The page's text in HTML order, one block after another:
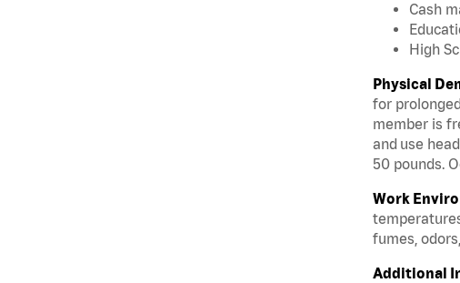
Cash
High
Physical
for
member is
and use
50 pounds.
Work
fumes,
Additional